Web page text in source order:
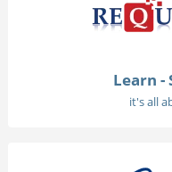
Learn -
it's all